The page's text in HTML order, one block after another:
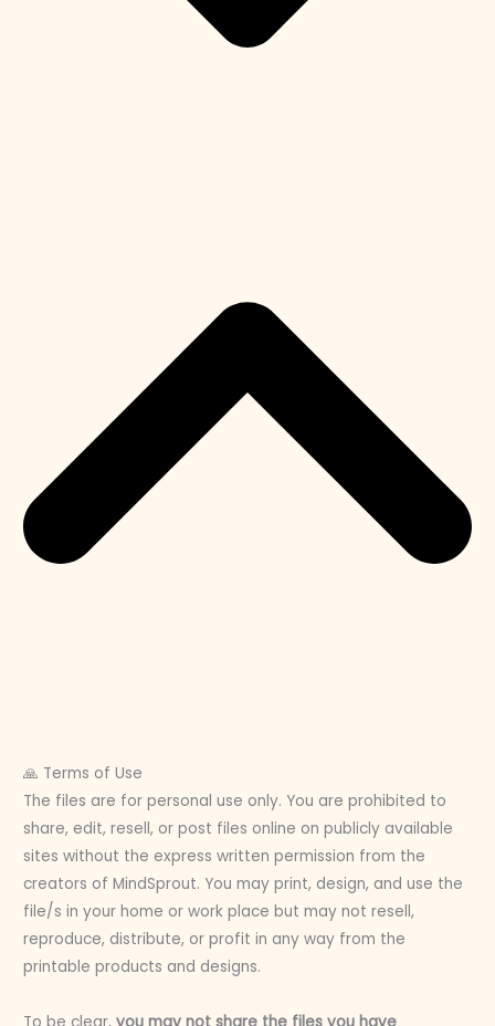
🙏 Terms of Use
The files are for personal use only. You are prohibited to
share, edit, resell, or post files online on publicly available
sites without the express written permission from the
creators of MindSprout. You may print, design, and use the
file/s in your home or work place but may not resell,
reproduce, distribute, or profit in any way from the
printable products and designs.